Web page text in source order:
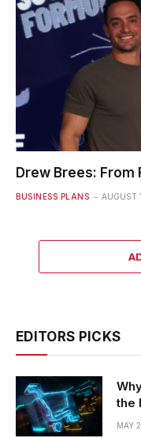
Drew Brees: From
BUSINESS PLANS AUGUST
EDITORS PICKS
the
MAY